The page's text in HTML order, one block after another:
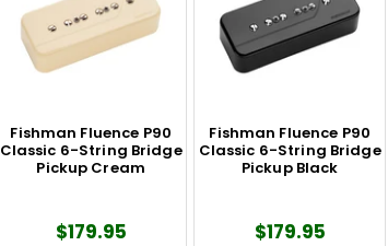
Fishman Fluence P90
Classic 6-String Bridge
Pickup Cream
$179.95
Fishman Fluence P90
Classic 6-String Bridge
Pickup Black
$179.95